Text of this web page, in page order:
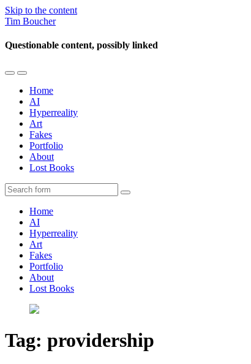
Skip to the content
Tim Boucher
Questionable content, possibly linked
Toggle
mobile
menu
Toggle
the
search
field
Home
AI
Hyperreality
Art
Fakes
Portfolio
About
Lost Books
Search
Home
AI
Hyperreality
Art
Fakes
Portfolio
About
Lost Books
Tag: providership